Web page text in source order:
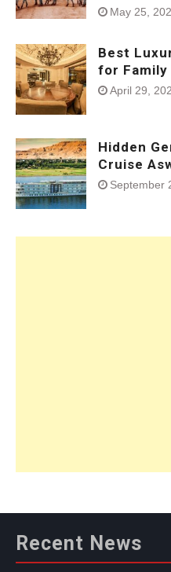
May 25,
Best
for Family
April 29,
Hidden
Cruise
September
Recent News